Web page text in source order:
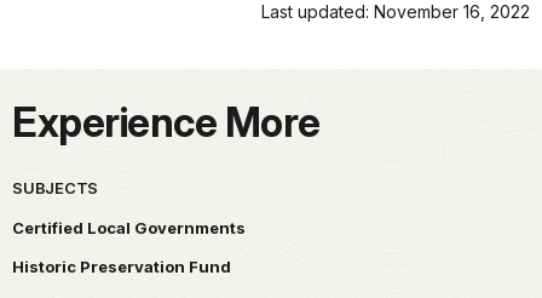
Last updated: November 16, 2022
Experience More
SUBJECTS
Certified Local Governments
Historic Preservation Fund